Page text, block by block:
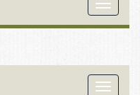
Toggle
Toggle